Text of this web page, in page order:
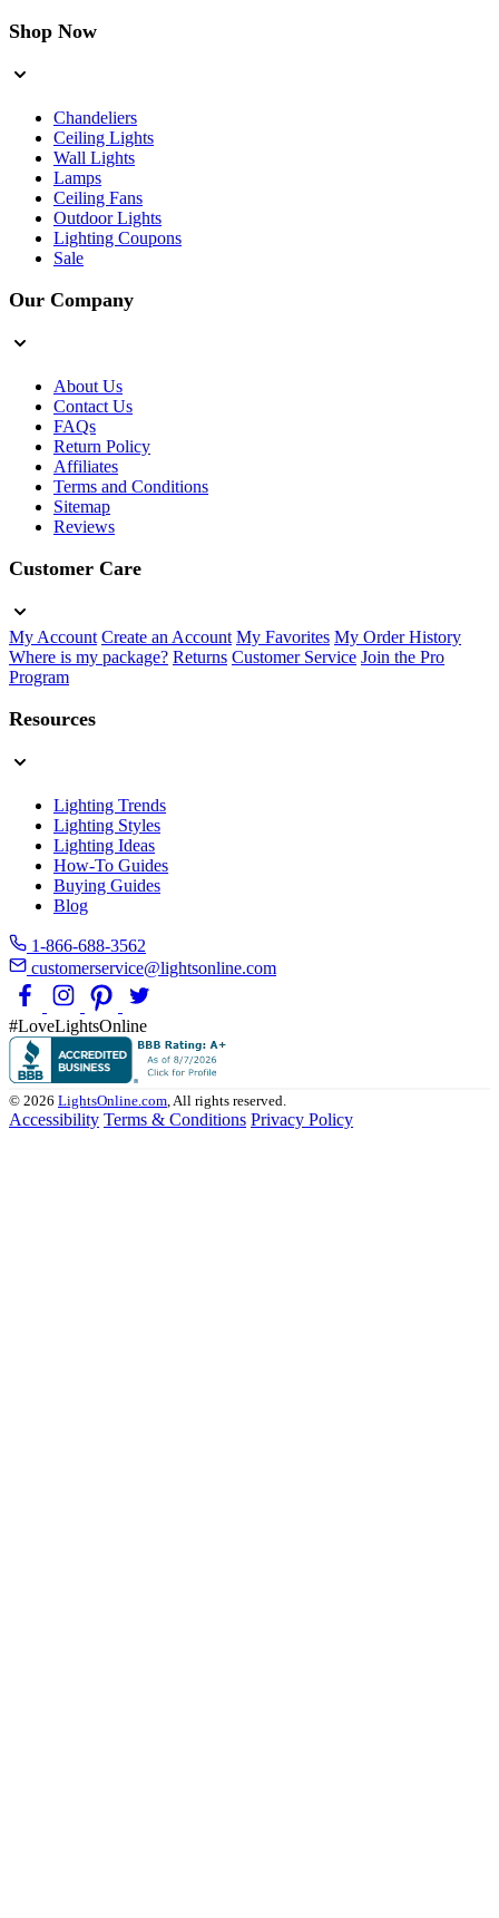
Shop Now
Chandeliers
Ceiling Lights
Wall Lights
Lamps
Ceiling Fans
Outdoor Lights
Lighting Coupons
Sale
Our Company
About Us
Contact Us
FAQs
Return Policy
Affiliates
Terms and Conditions
Sitemap
Reviews
Customer Care
My Account Create an Account My Favorites My Order History
Where is my package? Returns Customer Service Join the Pro
Program
Resources
Lighting Trends
Lighting Styles
Lighting Ideas
How-To Guides
Buying Guides
Blog
1-866-688-3562
customerservice@lightsonline.com
#LoveLightsOnline
© 2026 LightsOnline.com, All rights reserved.
Accessibility Terms & Conditions Privacy Policy